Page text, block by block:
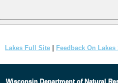
Lakes Full Site Feedback On Lakes
Wisconsin Department of Natural